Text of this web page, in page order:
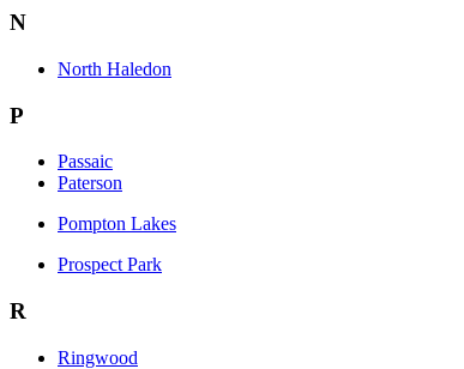
N
North Haledon
P
Passaic
Paterson
Pompton Lakes
Prospect Park
R
Ringwood